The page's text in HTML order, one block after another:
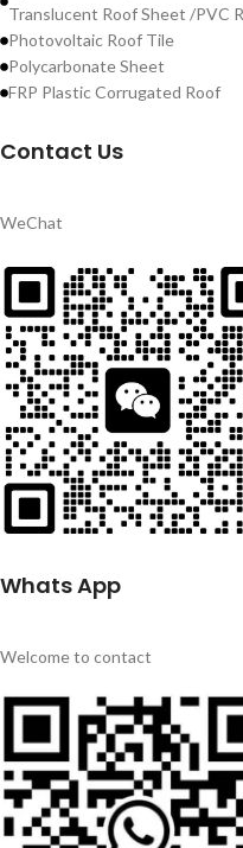
Translucent Roof Sheet /PVC
Photovoltaic Roof Tile
Polycarbonate Sheet
FRP Plastic Corrugated Roof
Contact Us
WeChat
Whats App
Welcome to contact